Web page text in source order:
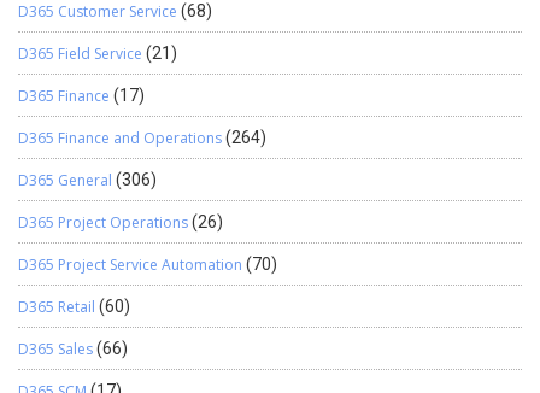
D365 Customer Service (68)
D365 Field Service (21)
D365 Finance (17)
D365 Finance and Operations(264)
D365 General (306)
D365 Project Operations(26)
D365 Project Service Automation (70)
D365 Retail (60)
D365 Sales(66)